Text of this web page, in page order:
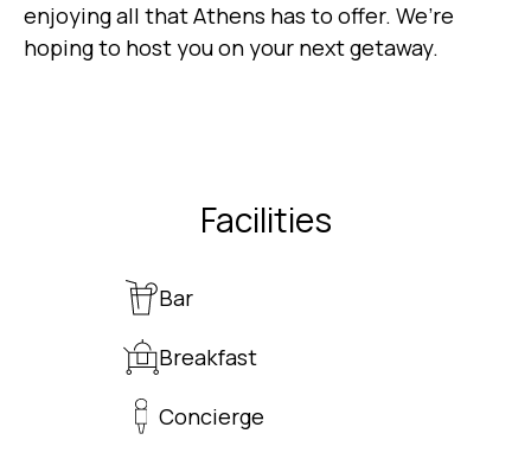
enjoying all that Athens has to offer. We’re
hoping to host you on your next getaway.
Facilities
Bar
Breakfast
Concierge